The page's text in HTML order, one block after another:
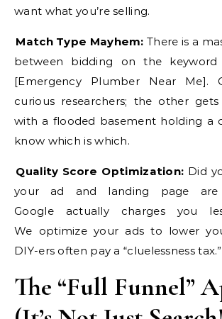
want what you’re selling.
Match Type Mayhem: There is a
between bidding on the
[Emergency Plumber Near Me].
curious researchers; the other
with a flooded basement holding a
know which is which.
Quality Score Optimization: Did
your ad and landing page are
Google actually charges you
We optimize your ads to lower
DIY-ers often pay a “cluelessness tax.”
The “Full Funnel”